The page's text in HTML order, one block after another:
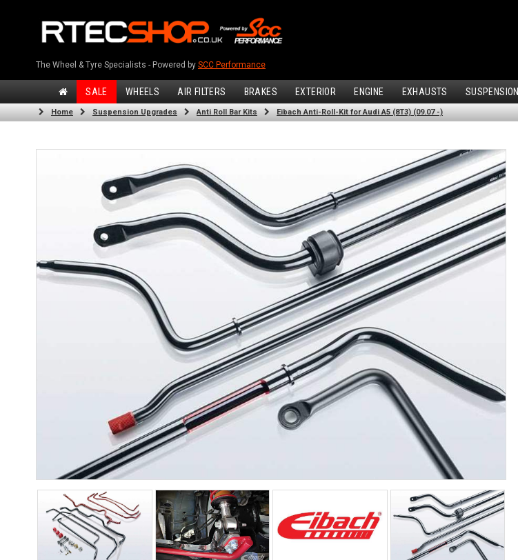
The Wheel & Tyre Specialists - Powered by SCC Performance
SALE WHEELS AIR FILTERS BRAKES EXTERIOR ENGINE EXHAUSTS SUSPENSION
Home Suspension Upgrades Anti Roll Bar Kits Eibach Anti-Roll-Kit for Audi A5 (8T3) (09.07 -)